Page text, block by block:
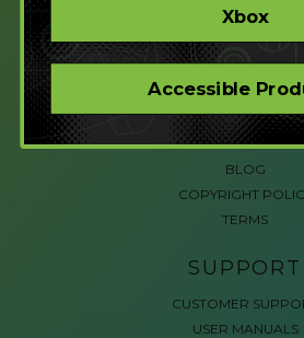
CORPORATE
COMPANY
ABOUT
ACCESSIBLE
REVIEWS
BLOG
COPYRIGHT
TERMS
SUPPORT
CUSTOMER
USER MANUALS
Xbox
Accessible